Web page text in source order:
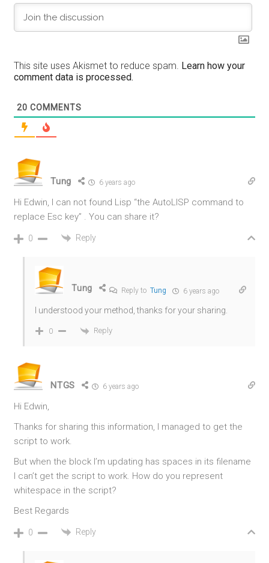
This site uses Akismet to reduce spam. Learn how your
comment data is processed.
20 COMMENTS
Tung 6 years ago
Hi Edwin, I can not found Lisp “the AutoLISP command to
replace Esc key” . You can share it?
0 Reply
Tung Reply toTung 6 years ago
I understood your method, thanks for your sharing.
0 Reply
NTGS 6 years ago
Hi Edwin,
Thanks for sharing this information, I managed to get the
script to work.
But when the block I’m updating has spaces in its filename
I can’t get the script to work. How do you represent
whitespace in the script?
Best Regards
0 Reply